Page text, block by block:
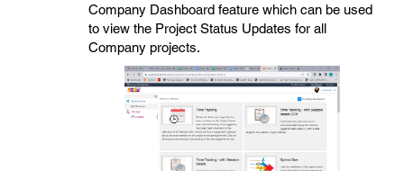
Company Dashboard feature which can be used
to view the Project Status Updates for all
Company projects.